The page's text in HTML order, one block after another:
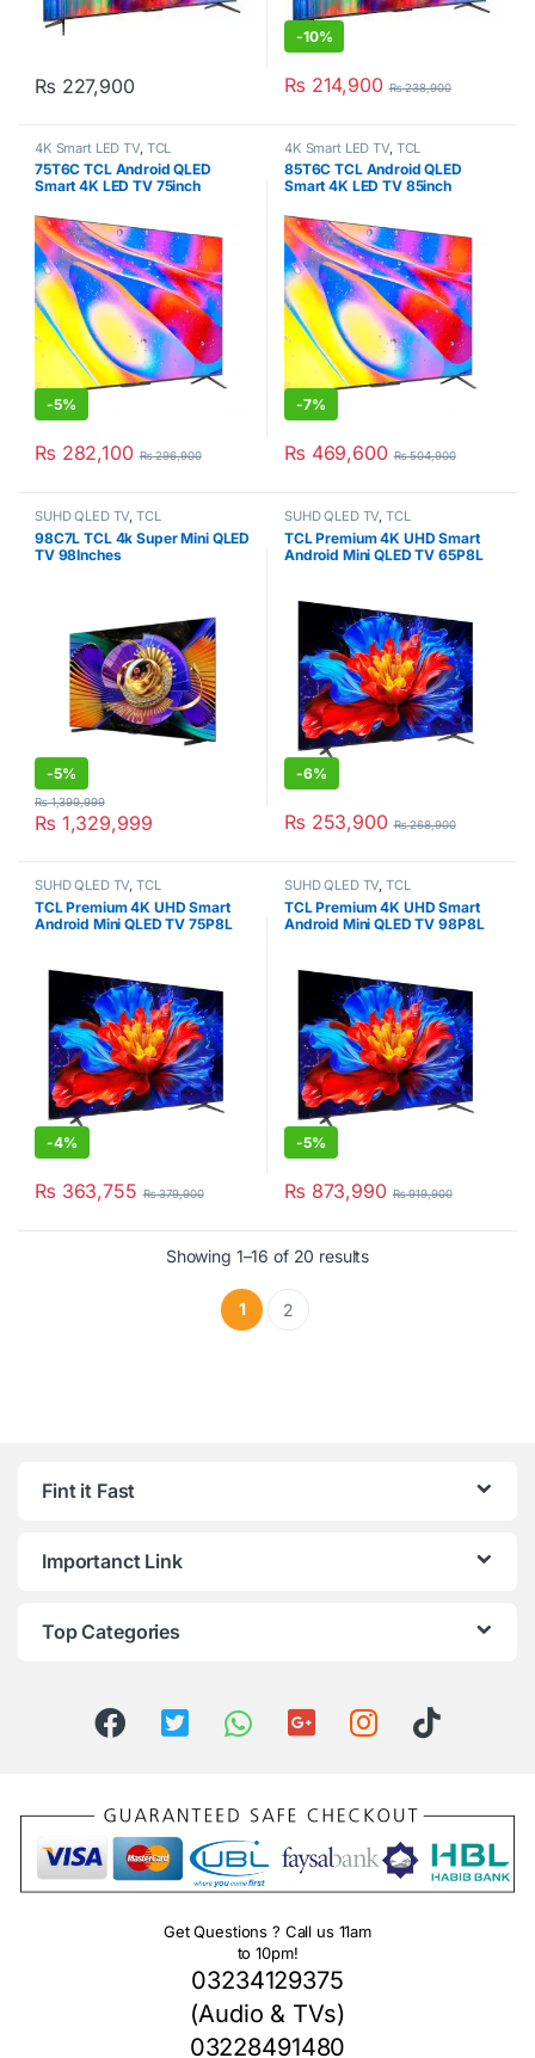
₨ 227,900
-10%
₨ 214,900 ₨238,900
4K Smart LED TV, TCL
75T6C TCL Android QLED
Smart 4K LED TV 75inch
-5%
₨ 282,100 ₨296,900
4K Smart LED TV, TCL
85T6C TCL Android QLED
Smart 4K LED TV 85inch
-7%
₨ 469,600 ₨504,900
SUHD QLED TV,TCL
98C7L TCL 4k Super Mini QLED
TV 98Inches
-5%
₨ 1,329,999
₨1,399,999
SUHD QLED TV,TCL
TCL Premium 4K UHD Smart
Android Mini QLED TV 65P8L
-6%
₨ 253,900 ₨268,900
SUHD QLED TV,TCL
TCL Premium 4K UHD Smart
Android Mini QLED TV 75P8L
-4%
₨ 363,755 ₨379,900
SUHD QLED TV,TCL
TCL Premium 4K UHD Smart
Android Mini QLED TV 98P8L
-5%
₨ 873,990 ₨919,900
Showing 1–16 of 20 results
1 2
Fint it Fast
Importanct Link
Top Categories
Get Questions ? Call us 11am
to 10pm!
03234129375
(Audio & TVs)
03228491480